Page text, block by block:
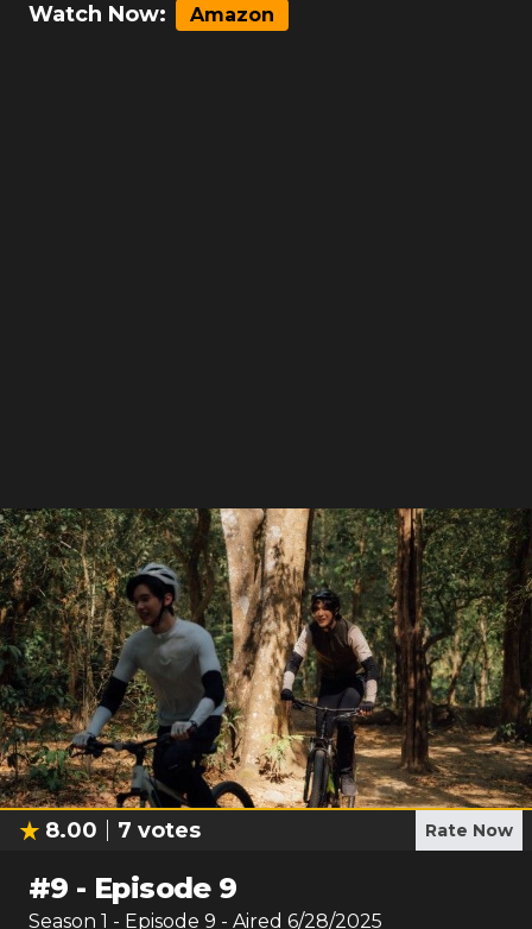
Watch Now: Amazon
8.00 7 votes Rate Now
#9 - Episode 9
Season 1 - Episode 9 - Aired 6/28/2025